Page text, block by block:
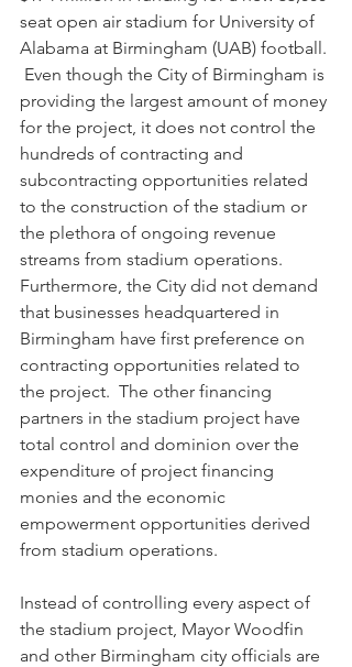
seat open air stadium for University of
Alabama at Birmingham (UAB) football.
Even though the City of Birmingham is
providing the largest amount of money
for the project, it does not control the
hundreds of contracting and
subcontracting opportunities related
to the construction of the stadium or
the plethora of ongoing revenue
streams from stadium operations.
Furthermore, the City did not demand
that businesses headquartered in
Birmingham have first preference on
contracting opportunities related to
the project.  The other financing
partners in the stadium project have
total control and dominion over the
expenditure of project financing
monies and the economic
empowerment opportunities derived
from stadium operations.
Instead of controlling every aspect of
the stadium project, Mayor Woodfin
and other Birmingham city officials are